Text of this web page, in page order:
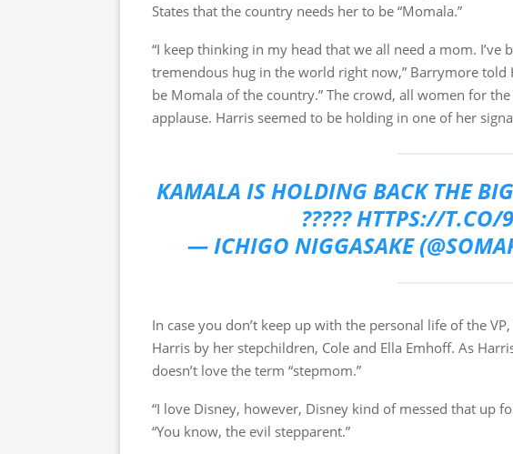
States that the country needs her to be “Momala.”
“I keep thinking in my head that we all need a mom. I’ve
tremendous hug in the world right now,” Barrymore told
be Momala of the country.” The crowd, all women for
applause. Harris seemed to be holding in one of her
KAMALA IS HOLDING BACK THE
????? HTTPS://T.CO/
— ICHIGO NIGGASAKE
In case you don’t keep up with the personal life of the
Harris by her stepchildren, Cole and Ella Emhoff. As
doesn’t love the term “stepmom.”
“I love Disney, however, Disney kind of messed that up
“You know, the evil stepparent.”